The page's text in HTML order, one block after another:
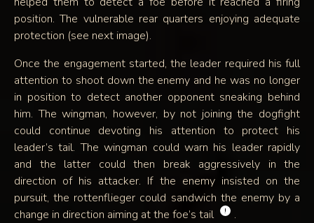
position. The vulnerable rear quarters enjoying adequate
protection (see next image).
Once the engagement started, the leader required his full
attention to shoot down the enemy and he was no longer
in position to detect another opponent sneaking behind
him. The wingman, however, by not joining the dogfight
could continue devoting his attention to protect his
leader’s tail. The wingman could warn his leader rapidly
and the latter could then break aggressively in the
direction of his attacker. If the enemy insisted on the
pursuit, the rottenflieger could sandwich the enemy by a
change in direction aiming at the foe’s tail
!
.